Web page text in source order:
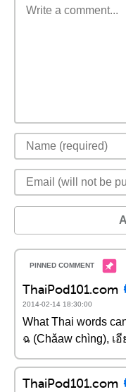
ThaiPod101.com
2014-02-14 18:30:00
What Thai words
ฉ (Chǎaw chìng), เอี
ThaiPod101.com